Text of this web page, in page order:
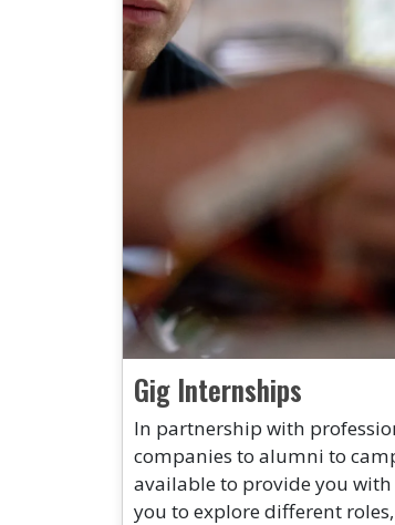
Gig Internships
In partnership with
companies to alumni to
available to provide you
you to explore different